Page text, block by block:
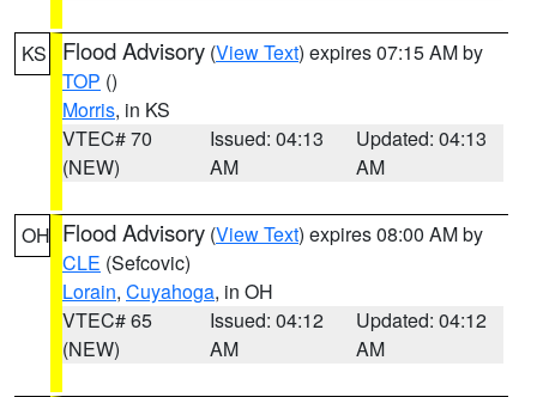
KS Flood Advisory (View Text) expires 07:15 AM by
TOP ()
Morris, in KS
VTEC# 70
(NEW)
Issued: 04:13
AM
Updated: 04:13
AM
OH Flood Advisory (View Text) expires 08:00 AM by
CLE (Sefcovic)
Lorain, Cuyahoga, in OH
VTEC# 65
(NEW)
Issued: 04:12
AM
Updated: 04:12
AM